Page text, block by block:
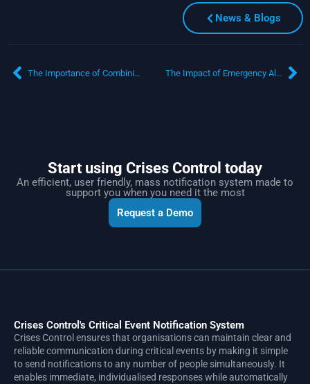
News & Blogs
The Importance of Combining Business Resilience and Crisis Management The Impact of Emergency Alerts on Crisis Management
Start using Crises Control today
An efficient, user friendly, mass notification system made to
support you when you need it the most
Request a Demo
Crises Control's Critical Event Notification System
Crises Control ensures that organisations can maintain clear and
reliable communication during critical events by making it simple
to send notifications to any number of people simultaneously. It
enables immediate, individualised responses while automatically